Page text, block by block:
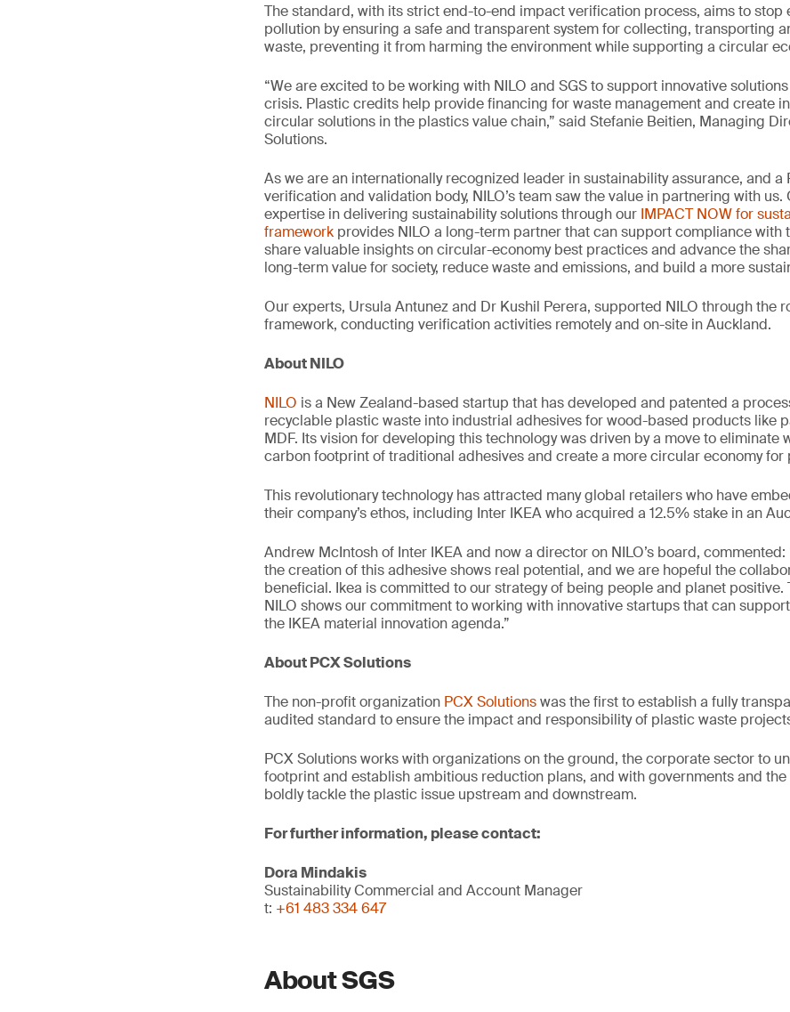
The standard, with its strict end-to-end impact verification process, aims to stop
pollution by ensuring a safe and transparent system for collecting, transporting
waste, preventing it from harming the environment while supporting a circular
“We are excited to be working with NILO and SGS to support innovative
crisis. Plastic credits help provide financing for waste management and create
circular solutions in the plastics value chain,” said Stefanie Beitien, Managing
Solutions.
As we are an internationally recognized leader in sustainability assurance, and a
verification and validation body, NILO’s team saw the value in partnering with
expertise in delivering sustainability solutions through our IMPACT NOW for
framework provides NILO a long-term partner that can support compliance with
share valuable insights on circular-economy best practices and advance the
long-term value for society, reduce waste and emissions, and build a more
Our experts, Ursula Antunez and Dr Kushil Perera, supported NILO through the
framework, conducting verification activities remotely and on-site in Auckland.
About NILO
NILO is a New Zealand-based startup that has developed and patented a
recyclable plastic waste into industrial adhesives for wood-based products like
MDF. Its vision for developing this technology was driven by a move to eliminate
carbon footprint of traditional adhesives and create a more circular economy for
This revolutionary technology has attracted many global retailers who have
their company’s ethos, including Inter IKEA who acquired a 12.5% stake in an
Andrew McIntosh of Inter IKEA and now a director on NILO’s board, commented:
the creation of this adhesive shows real potential, and we are hopeful the
beneficial. Ikea is committed to our strategy of being people and planet positive.
NILO shows our commitment to working with innovative startups that can
the IKEA material innovation agenda.”
About PCX Solutions
The non-profit organization PCX Solutionswas the first to establish a fully
audited standard to ensure the impact and responsibility of plastic waste
PCX Solutions works with organizations on the ground, the corporate sector to
footprint and establish ambitious reduction plans, and with governments and
boldly tackle the plastic issue upstream and downstream.
For further information, please contact:
Dora Mindakis
Sustainability Commercial and Account Manager
t: +61 483 334 647
About SGS